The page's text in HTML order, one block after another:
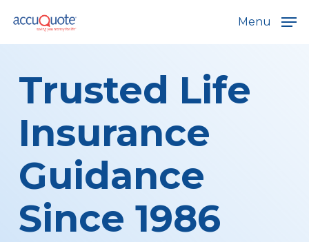
main
Menu
Trusted Life
Insurance
Guidance
Since 1986